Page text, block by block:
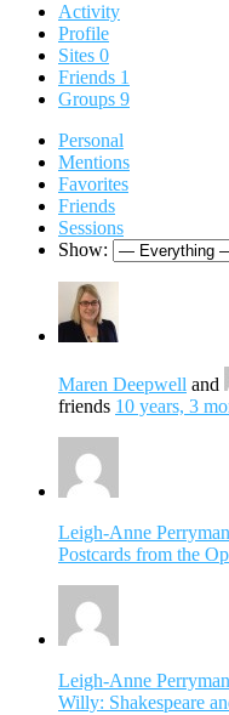
Activity
Profile
Sites 0
Friends 1
Groups 9
Personal
Mentions
Favorites
Friends
Sessions
Show:
Maren Deepwell and
friends 10 years, 3
Leigh-Anne Perryman
Postcards from the
Leigh-Anne Perryman
Willy: Shakespeare